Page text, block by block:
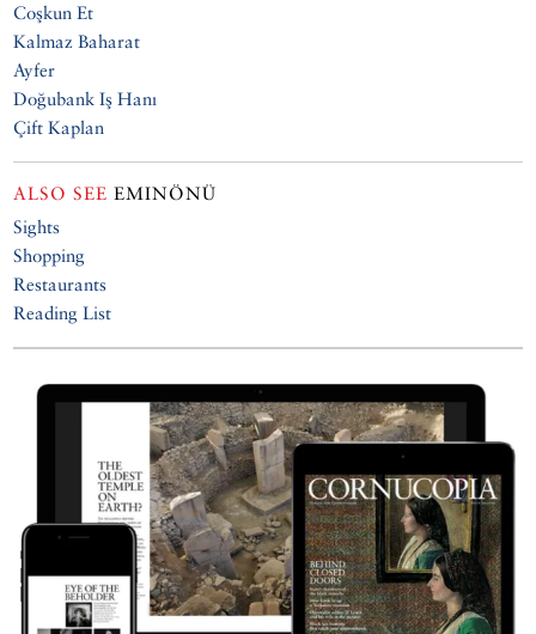
Coşkun Et
Kalmaz Baharat
Ayfer
Doğubank Iş Hanı
Çift Kaplan
ALSO SEE EMINÖNÜ
Sights
Shopping
Restaurants
Reading List